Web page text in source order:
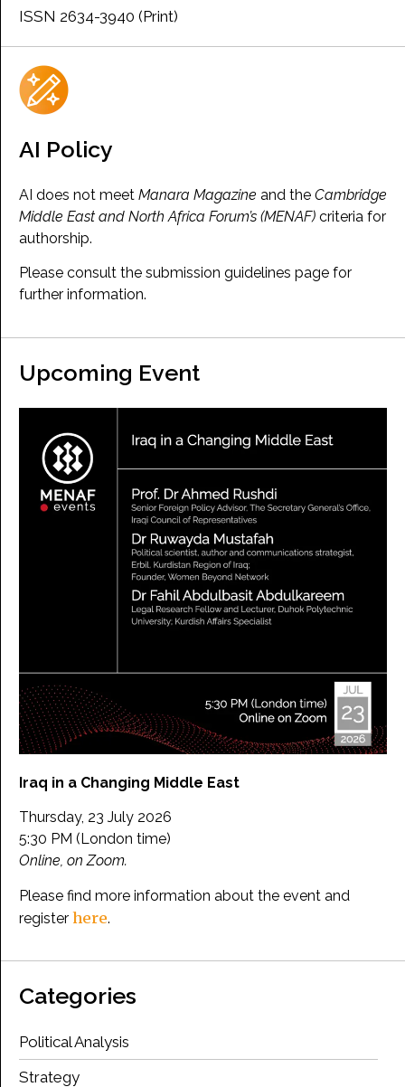
ISSN 2634-3940 (Print)
AI Policy
AI does not meet Manara Magazine and the Cambridge
Middle East and North Africa Forum’s (MENAF) criteria for
authorship.
Please consult the submission guidelines page for
further information.
Upcoming Event
Iraq in a Changing Middle East
Thursday, 23 July 2026
5:30 PM (London time)
Online, on Zoom.
Please find more information about the event and
register here.
Categories
Political Analysis
Strategy